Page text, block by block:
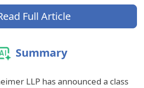
Full Article
Summary
LLP has announced a class